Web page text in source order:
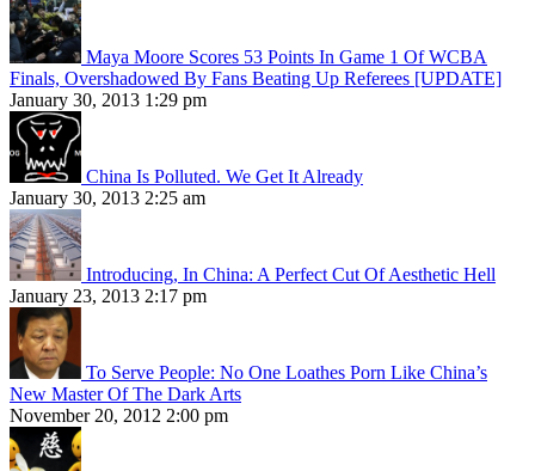
Maya Moore Scores 53 Points In Game 1 Of WCBA
Finals, Overshadowed By Fans Beating Up Referees [UPDATE]
January 30, 2013 1:29 pm
China Is Polluted. We Get It Already
January 30, 2013 2:25 am
Introducing, In China: A Perfect Cut Of Aesthetic Hell
January 23, 2013 2:17 pm
To Serve People: No One Loathes Porn Like China’s
New Master Of The Dark Arts
November 20, 2012 2:00 pm